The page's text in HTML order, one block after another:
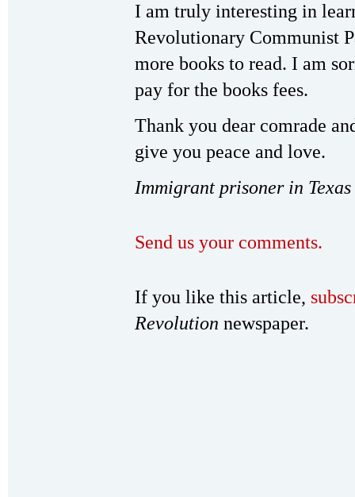
I am truly interesting in
Revolutionary Communist
more books to read. I am
pay for the books fees.
Thank you dear comrade
give you peace and love.
Immigrant prisoner in Texas
Send us your comments.
If you like this article,
Revolution newspaper.